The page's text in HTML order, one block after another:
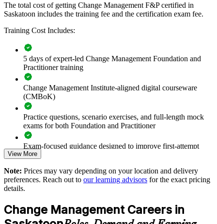
Builds a shared change language across project, HR and
delivery teams
programmes
Reduces resistance and disruption during major system and
process change
Standardises change practice across business units and
departments
Equips teams to lead digital, restructuring and service-
redesign initiatives
capability
Offers flexible onsite and live virtual delivery for busy teams
Strengthens governance of change across large, concurrent
The total cost of getting Change Management F&P certified in
Saskatoon includes the training fee and the certification exam fee.
Training Cost Includes:
5 days of expert-led Change Management Foundation and
Practitioner training
Change Management Institute-aligned digital courseware
(CMBoK)
Practice questions, scenario exercises, and full-length mock
exams for both Foundation and Practitioner
Exam-focused guidance designed to improve first-attempt
readiness on both papers
The Change Management Foundation and Practitioner
training cost in Saskatoon is CAD 2070
View More
Note: Prices may vary depending on your location and delivery
preferences. Reach out to our learning advisors for the exact pricing
details.
Change Management Careers in